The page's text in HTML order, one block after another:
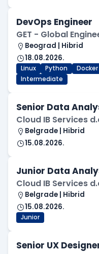
DevOps Engineer
GET - Global
Beograd | Hibrid
18.08.2026.
Linux Python Docker
Intermediate
Senior Data
Cloud IB Services
Belgrade | Hibrid
15.08.2026.
Junior Data
Cloud IB Services
Belgrade | Hibrid
15.08.2026.
Junior
Senior UX